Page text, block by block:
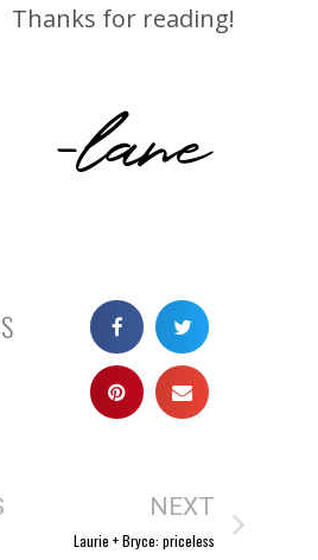
Thanks for reading!
-lane
NEXT
Laurie + Bryce: priceless